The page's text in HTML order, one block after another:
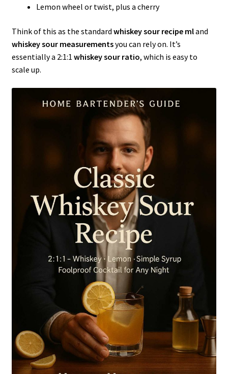
Lemon wheel or twist, plus a cherry
Think of this as the standard whiskey sour recipe mland
whiskey sour measurementsyou can rely on. It’s
essentially a 2:1:1 whiskey sour ratio, which is easy to
scale up.